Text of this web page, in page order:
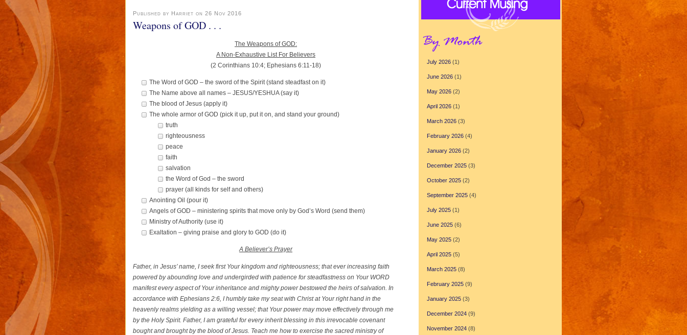
Published by Harriet on 26 Nov 2016
Weapons of GOD . . .
The Weapons of GOD:
A Non-Exhaustive List For Believers
(2 Corinthians 10:4; Ephesians 6:11-18)
The Word of GOD – the sword of the Spirit (stand steadfast on it)
The Name above all names – JESUS/YESHUA (say it)
The blood of Jesus (apply it)
The whole armor of GOD (pick it up, put it on, and stand your ground)
truth
righteousness
peace
faith
salvation
the Word of God – the sword
prayer (all kinds for self and others)
Anointing Oil (pour it)
Angels of GOD – ministering spirits that move only by God’s Word (send them)
Ministry of Authority (use it)
Exaltation – giving praise and glory to GOD (do it)
A Believer’s Prayer
Father, in Jesus’ name, I seek first Your kingdom and righteousness; that ever increasing faith
powered by abounding love and undergirded with patience for steadfastness on Your WORD
manifest every aspect of Your inheritance and mighty power bestowed the heirs of salvation. In
accordance with Ephesians 2:6, I humbly take my seat with Christ at Your right hand in the
heavenly realms yielding as a willing vessel; that Your power may move effectively through me
by the Holy Spirit. Father, I am grateful for every inherit blessing in this irrevocable covenant
bought and brought by the blood of Jesus. Teach me how to exercise the sacred ministry of
July 2026(1)
June 2026(1)
May 2026(2)
April 2026(1)
March 2026(3)
February 2026(4)
January 2026(2)
December 2025(3)
October 2025(2)
September 2025(4)
July 2025(1)
June 2025(6)
May 2025(2)
April 2025(5)
March 2025(8)
February 2025(9)
January 2025(3)
December 2024(9)
November 2024(8)